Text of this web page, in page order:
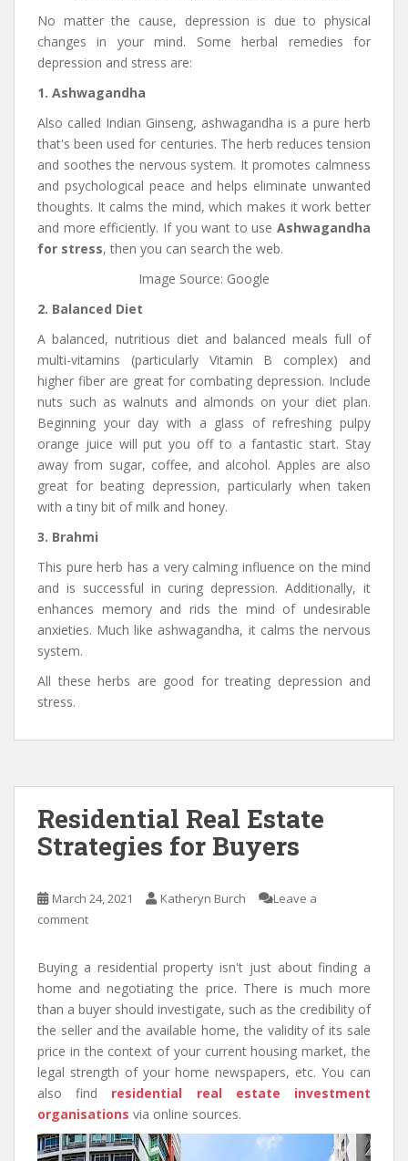
No matter the cause, depression is due to physical
changes in your mind. Some herbal remedies for
depression and stress are:
1. Ashwagandha
Also called Indian Ginseng, ashwagandha is a pure herb
that's been used for centuries. The herb reduces tension
and soothes the nervous system. It promotes calmness
and psychological peace and helps eliminate unwanted
thoughts. It calms the mind, which makes it work better
and more efficiently. If you want to use Ashwagandha
for stress, then you can search the web.
Image Source: Google
2. Balanced Diet
A balanced, nutritious diet and balanced meals full of
multi-vitamins (particularly Vitamin B complex) and
higher fiber are great for combating depression. Include
nuts such as walnuts and almonds on your diet plan.
Beginning your day with a glass of refreshing pulpy
orange juice will put you off to a fantastic start. Stay
away from sugar, coffee, and alcohol. Apples are also
great for beating depression, particularly when taken
with a tiny bit of milk and honey.
3. Brahmi
This pure herb has a very calming influence on the mind
and is successful in curing depression. Additionally, it
enhances memory and rids the mind of undesirable
anxieties. Much like ashwagandha, it calms the nervous
system.
All these herbs are good for treating depression and
stress.
Residential Real Estate
Strategies for Buyers
March 24, 2021 Katheryn Burch
Leave a
comment
Buying a residential property isn't just about finding a
home and negotiating the price. There is much more
than a buyer should investigate, such as the credibility of
the seller and the available home, the validity of its sale
price in the context of your current housing market, the
legal strength of your home newspapers, etc. You can
also find
residential real estate investment
organisations via online sources.